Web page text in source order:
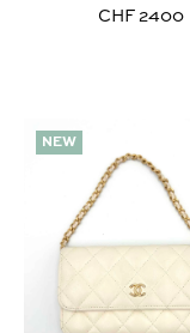
CHF 2400
NEW